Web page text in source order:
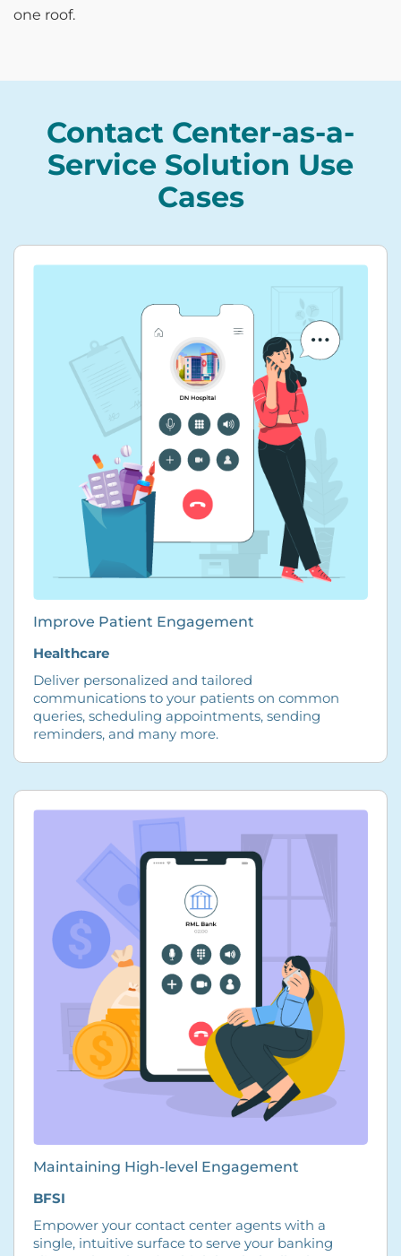
one roof.
Contact Center-as-a-
Service Solution Use
Cases
Improve Patient Engagement
Healthcare
Deliver personalized and tailored
communications to your patients on common
queries, scheduling appointments, sending
reminders, and many more.
Maintaining High-level Engagement
BFSI
Empower your contact center agents with a
single, intuitive surface to serve your banking